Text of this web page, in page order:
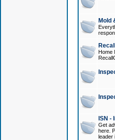
Mold
Home
ISN -
Get
here.
leader